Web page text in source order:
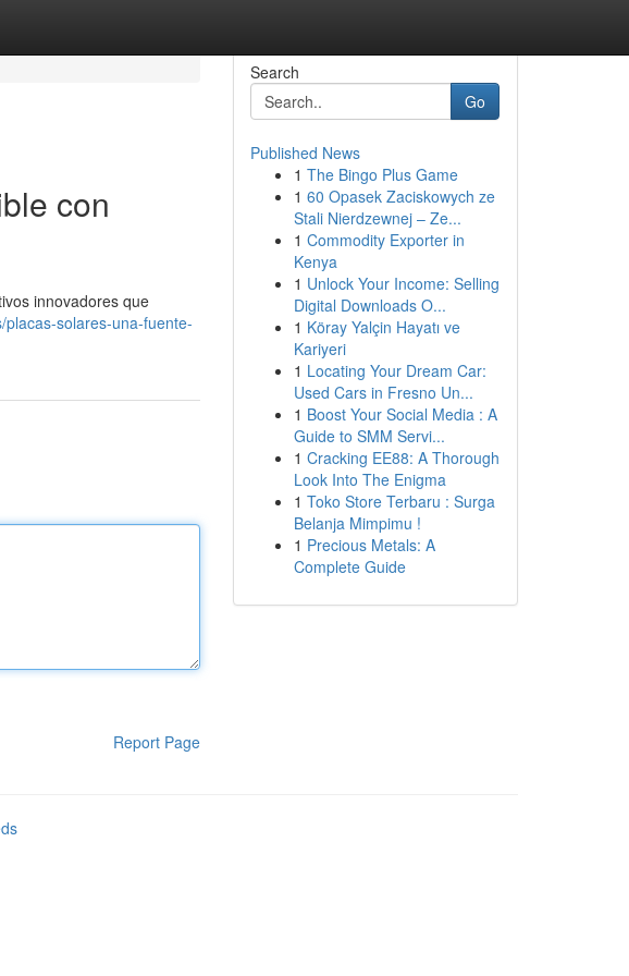
con
innovadores que
placas-solares-una-fuente-
Report Page
Search
Go
Published News
1 The Bingo Plus Game
1 60 Opasek Zaciskowych ze
Stali Nierdzewnej – Ze...
1 Commodity Exporter in
Kenya
1 Unlock Your Income: Selling
Digital Downloads O...
1 Köray Yalçin Hayatı ve
Kariyeri
1 Locating Your Dream Car:
Used Cars in Fresno Un...
1 Boost Your Social Media : A
Guide to SMM Servi...
1 Cracking EE88: A Thorough
Look Into The Enigma
1 Toko Store Terbaru : Surga
Belanja Mimpimu !
1 Precious Metals: A
Complete Guide